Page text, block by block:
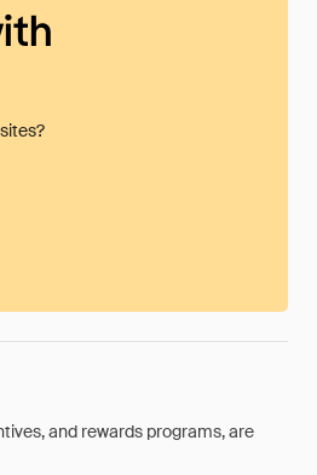
and rewards programs, are